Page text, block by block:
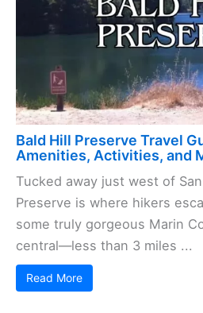
Bald Hill Preserve Travel
Amenities, Activities, and
Tucked away just west of
Preserve is where hikers
some truly gorgeous Marin
central—less than 3 miles ...
Read More